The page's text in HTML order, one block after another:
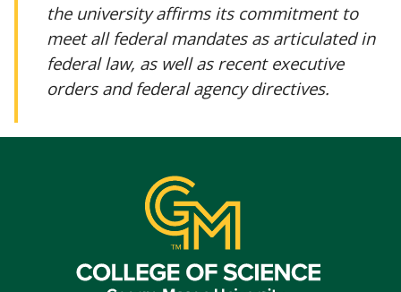
the university affirms its commitment to
meet all federal mandates as articulated in
federal law, as well as recent executive
orders and federal agency directives.